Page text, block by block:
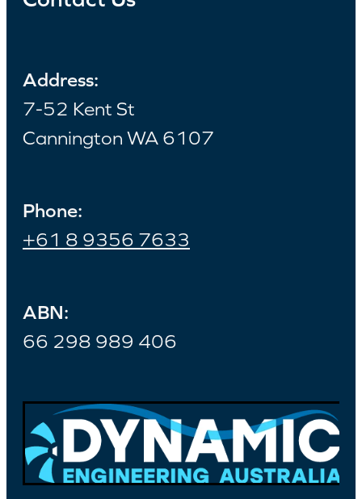
Address:
7-52 Kent St
Cannington WA 6107
Phone:
+61 8 9356 7633
ABN:
66 298 989 406